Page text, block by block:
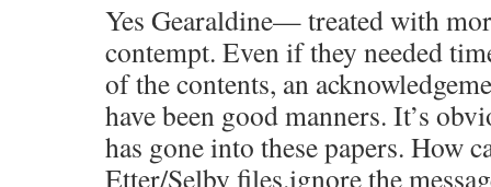
Yes Gearaldine— treated with
contempt. Even if they needed
of the contents, an
have been good manners. It’s
has gone into these papers. How
Etter/Selby files.ignore the